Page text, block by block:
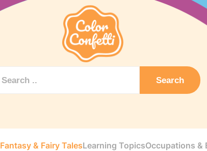
Search
Fantasy & Fairy TalesLearning TopicsOccupations &